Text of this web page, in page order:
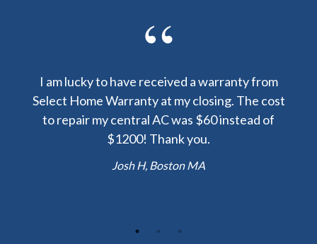
I am lucky to have received a warranty from
Select Home Warranty at my closing. The cost
to repair my central AC was $60 instead of
$1200! Thank you.
Josh H, Boston MA